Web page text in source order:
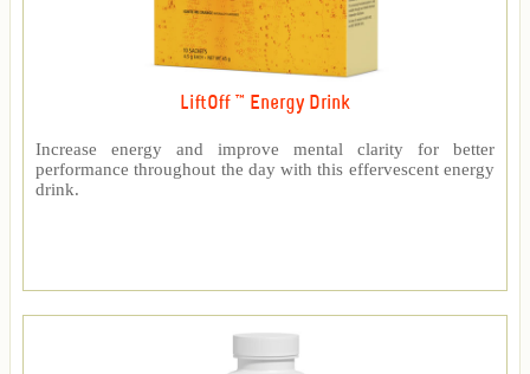
LiftOff ™ Energy Drink
Increase energy and improve mental clarity for better
performance throughout the day with this effervescent energy
drink.